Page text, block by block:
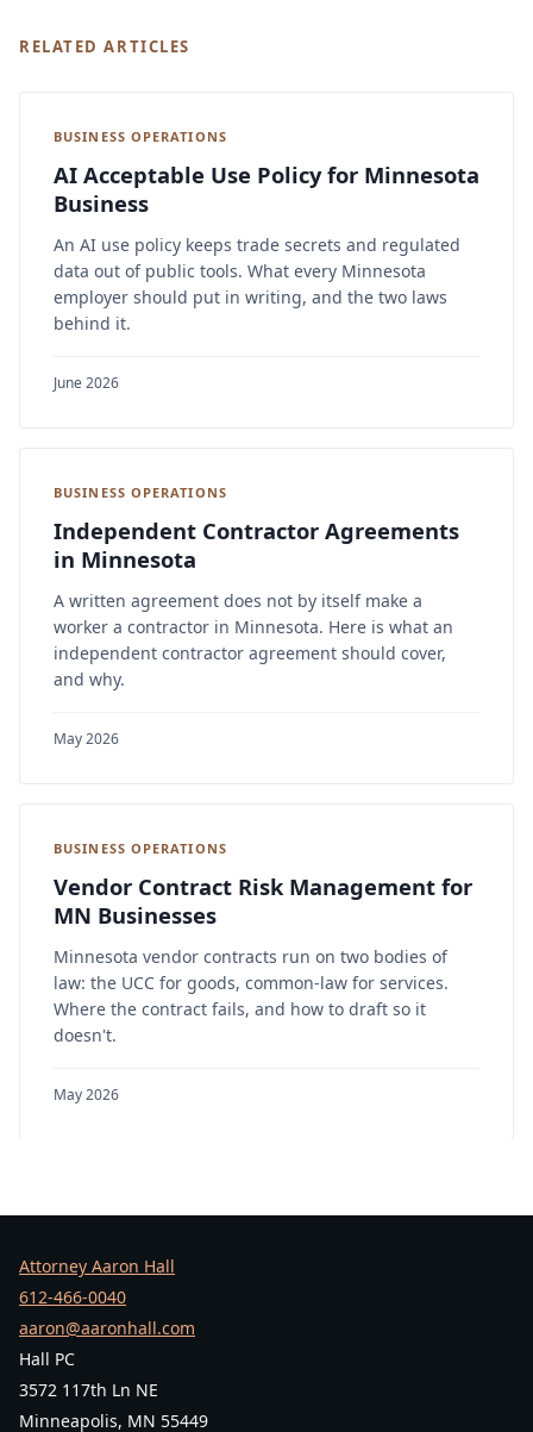
RELATED ARTICLES
BUSINESS OPERATIONS
AI Acceptable Use Policy for Minnesota
Business
An AI use policy keeps trade secrets and regulated
data out of public tools. What every Minnesota
employer should put in writing, and the two laws
behind it.
June 2026
BUSINESS OPERATIONS
Independent Contractor Agreements
in Minnesota
A written agreement does not by itself make a
worker a contractor in Minnesota. Here is what an
independent contractor agreement should cover,
and why.
May 2026
BUSINESS OPERATIONS
Vendor Contract Risk Management for
MN Businesses
Minnesota vendor contracts run on two bodies of
law: the UCC for goods, common-law for services.
Where the contract fails, and how to draft so it
doesn't.
May 2026
Attorney Aaron Hall
612-466-0040
aaron@aaronhall.com
Hall PC
3572 117th Ln NE
Minneapolis, MN 55449